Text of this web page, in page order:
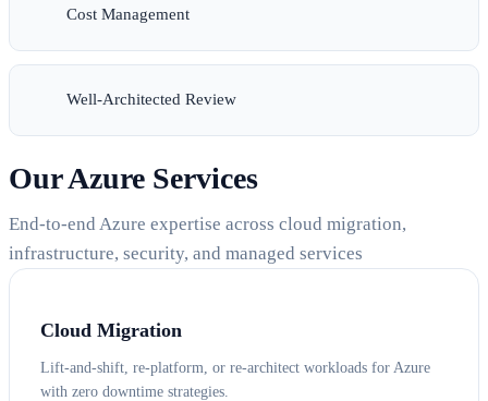
Cost Management
Well-Architected Review
Our Azure Services
End-to-end Azure expertise across cloud migration,
infrastructure, security, and managed services
Cloud Migration
Lift-and-shift, re-platform, or re-architect workloads for Azure
with zero downtime strategies.